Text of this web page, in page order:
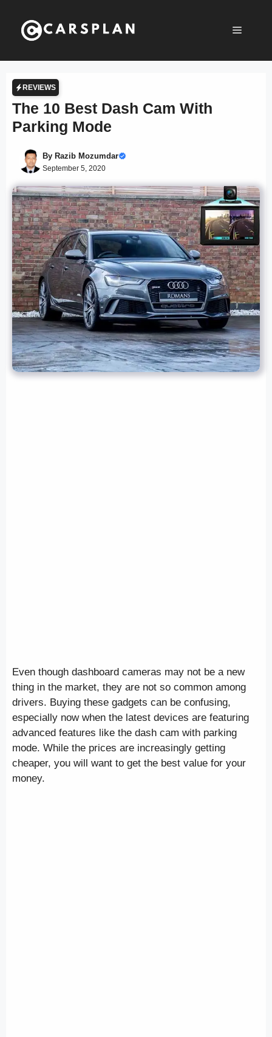
content
Menu
REVIEWS
The 10 Best Dash Cam With
Parking Mode
By Razib Mozumdar
September 5, 2020
Even though dashboard cameras may not be a new
thing in the market, they are not so common among
drivers. Buying these gadgets can be confusing,
especially now when the latest devices are featuring
advanced features like the dash cam with parking
mode. While the prices are increasingly getting
cheaper, you will want to get the best value for your
money.